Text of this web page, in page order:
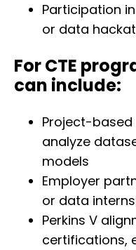
Participation
or data
For CTE
can include:
Project-based
analyze
models
Employer
or data
Perkins V
certifications,